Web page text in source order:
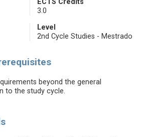
ECTS Credits
3.0
Level
2nd Cycle Studies - Mestrado
beyond the general
to the study cycle.